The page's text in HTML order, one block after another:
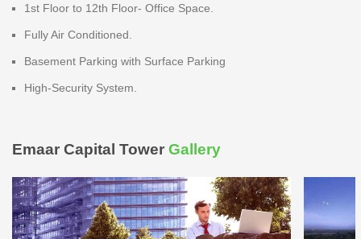
1st Floor to 12th Floor- Office Space.
Fully Air Conditioned.
Basement Parking with Surface Parking
High-Security System.
Emaar Capital Tower Gallery